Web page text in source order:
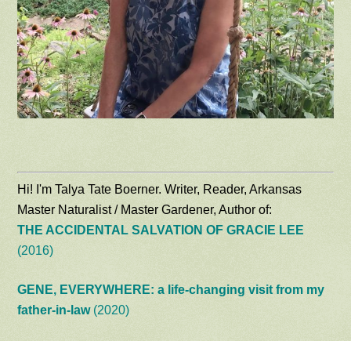
Hi! I'm Talya Tate Boerner. Writer, Reader, Arkansas
Master Naturalist / Master Gardener, Author of:
THE ACCIDENTAL SALVATION OF GRACIE LEE
(2016)
GENE, EVERYWHERE: a life-changing visit from my
father-in-law(2020)